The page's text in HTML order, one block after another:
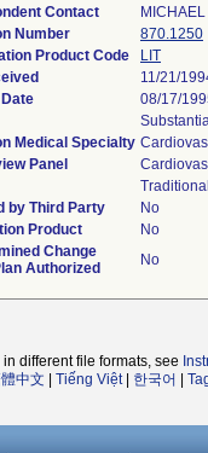
Contact
Number
870.1250
Product Code
LIT
11/21/
08/17/
Medical Specialty
Panel
by Third Party
No
Product
No
Change
Authorized
No
different file formats, see
中文 Tiếng Việt| 한국어